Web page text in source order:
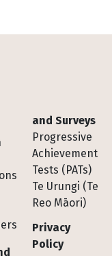
and Surveys
Progressive
Achievement
Tests (PATs)
Te Urungi (Te
Reo Māori)
Privacy
Policy